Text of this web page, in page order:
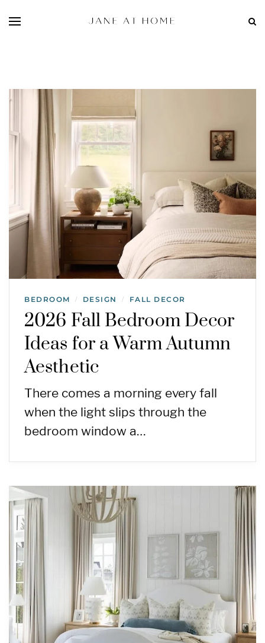
BEDROOM / DESIGN / FALL DECOR
2026 Fall Bedroom Decor
Ideas for a Warm Autumn
Aesthetic
There comes a morning every fall
when the light slips through the
bedroom window a…